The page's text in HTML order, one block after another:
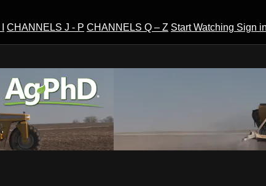
CHANNELS J - P CHANNELS Q – Z Start Watching Sign